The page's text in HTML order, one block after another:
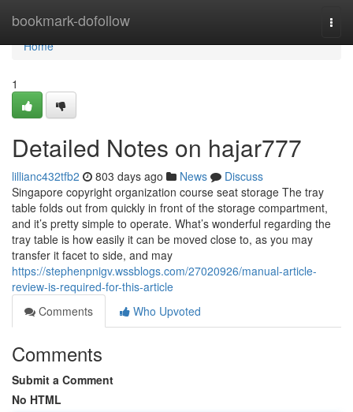
bookmark-dofollow
Home
Home
1
Detailed Notes on hajar777
lillianc432tfb2 803 days ago News
Discuss
Singapore copyright organization course seat storage The tray
table folds out from quickly in front of the storage compartment,
and it’s pretty simple to operate. What’s wonderful regarding the
tray table is how easily it can be moved close to, as you may
transfer it facet to side, and may
https://stephenpnigv.wssblogs.com/27020926/manual-article-
review-is-required-for-this-article
Comments
Who Upvoted
Comments
Submit a Comment
No HTML